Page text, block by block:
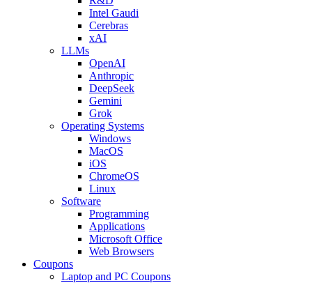
Intel Gaudi
Cerebras
xAI
LLMs
OpenAI
Anthropic
DeepSeek
Gemini
Grok
Operating Systems
Windows
MacOS
iOS
ChromeOS
Linux
Software
Programming
Applications
Microsoft Office
Web Browsers
Coupons
Laptop and PC Coupons